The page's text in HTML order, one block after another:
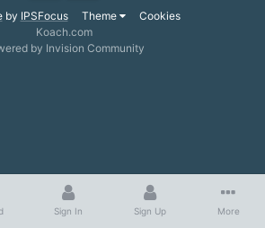
by IPSFocus Theme Cookies
Koach.com
by Invision Community
Sign In Sign Up More